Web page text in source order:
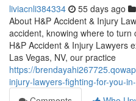
liviacnli384334 55 days ago
About H&P Accident & Injury
accident, knowing where to
H&P Accident & Injury Lawyers
Las Vegas, NV, our practice
https://
injury-lawyers-fighting-for-you-